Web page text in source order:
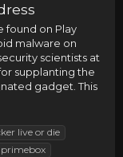
found on Play
malware on
scientists at
supplanting the
gadget. This
live or die
primebox